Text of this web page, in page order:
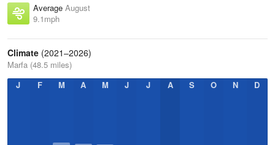
Average August
9.1mph
Climate (2021–2026)
Marfa (48.5 miles)
J
F M A M J J A S O N D